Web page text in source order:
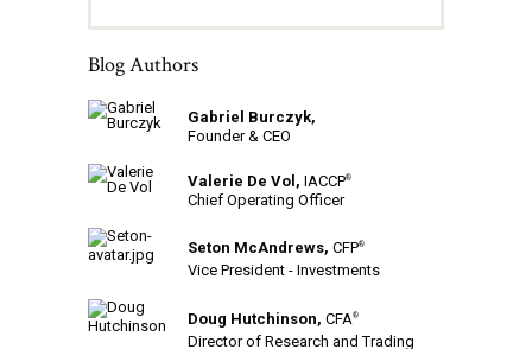
Blog Authors
Gabriel Burczyk,
Founder & CEO
Valerie De Vol, IACCP®
Chief Operating Officer
Seton McAndrews, CFP®
Vice President - Investments
Doug Hutchinson, CFA®
Director of Research and Trading